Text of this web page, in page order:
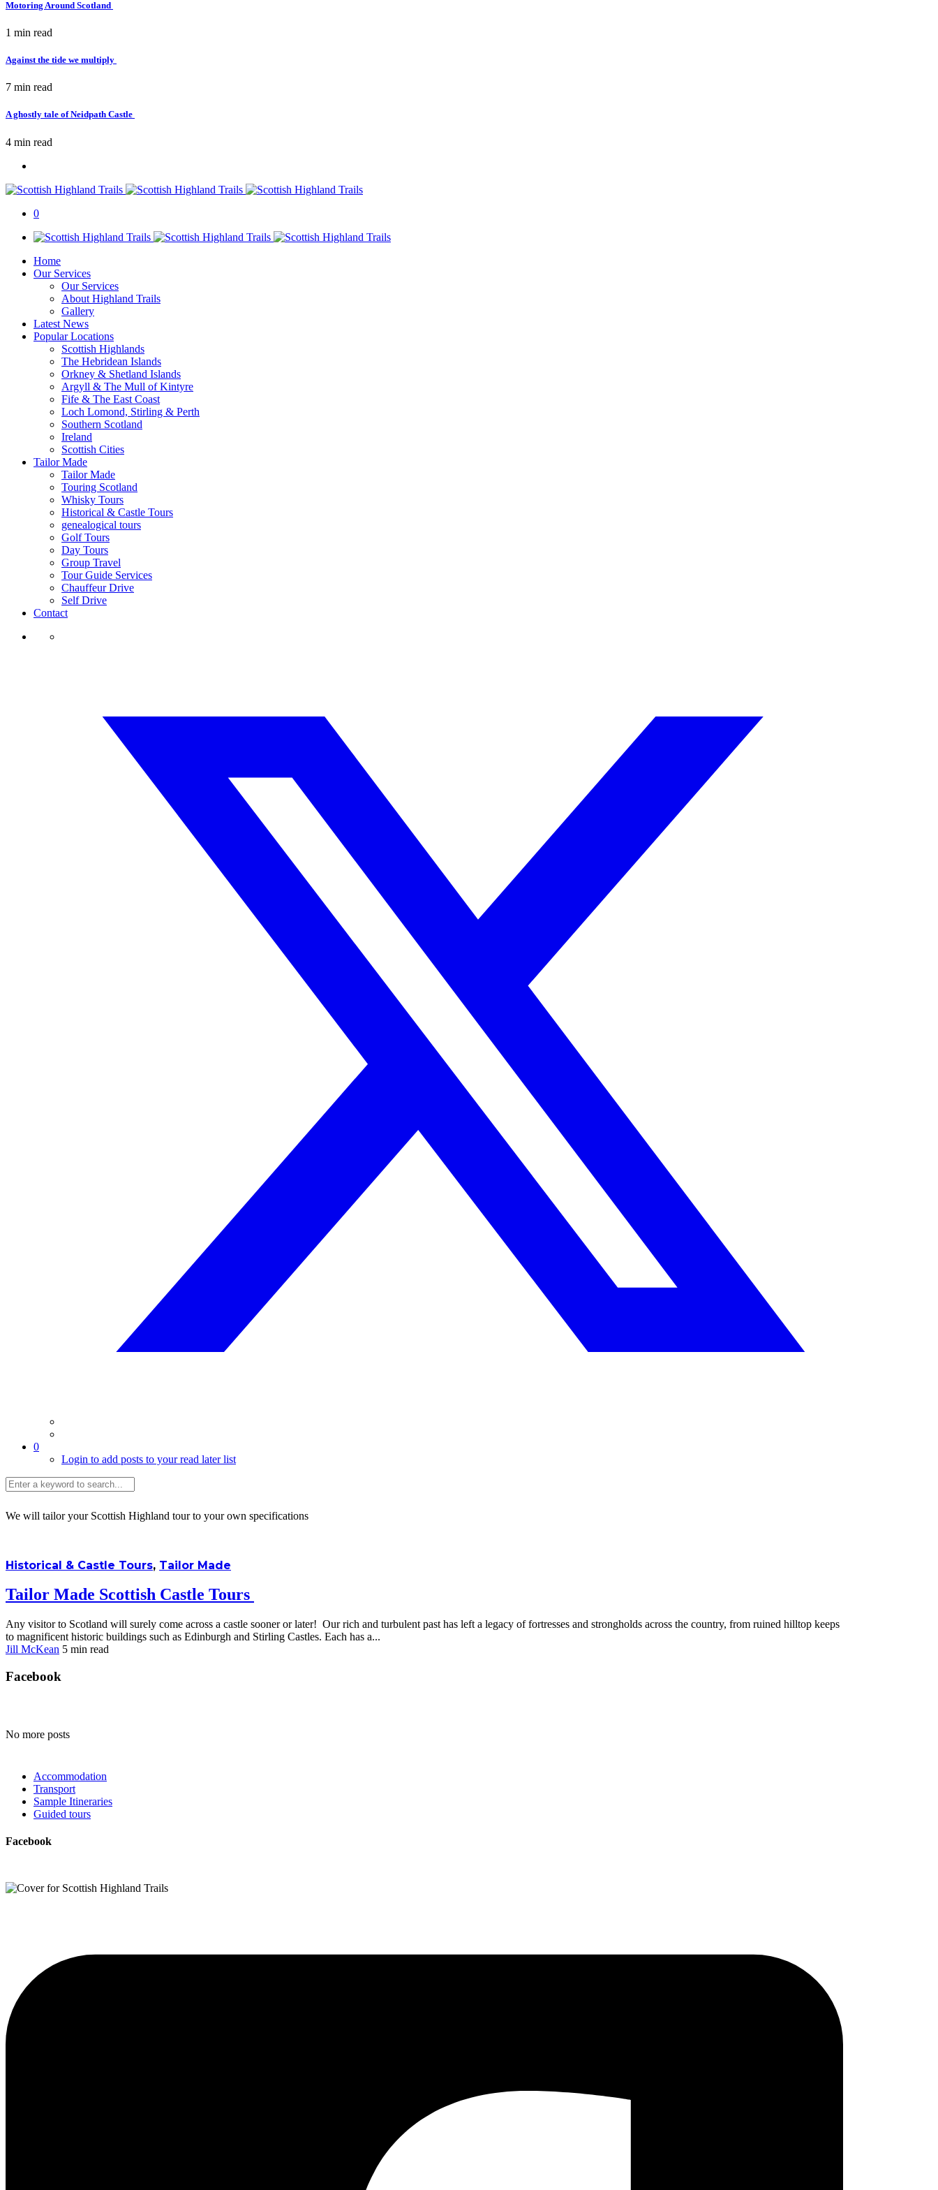
Motoring Around Scotland
1 min read
Against the tide we multiply
7 min read
A ghostly tale of Neidpath Castle
4 min read
0
Home
Our Services
Our Services
About Highland Trails
Gallery
Latest News
Popular Locations
Scottish Highlands
The Hebridean Islands
Orkney & Shetland Islands
Argyll & The Mull of Kintyre
Fife & The East Coast
Loch Lomond, Stirling & Perth
Southern Scotland
Ireland
Scottish Cities
Tailor Made
Tailor Made
Touring Scotland
Whisky Tours
Historical & Castle Tours
genealogical tours
Golf Tours
Day Tours
Group Travel
Tour Guide Services
Chauffeur Drive
Self Drive
Contact
0
Login to add posts to your read later list
We will tailor your Scottish Highland tour to your own specifications
Historical & Castle Tours, Tailor Made
Tailor Made Scottish Castle Tours
Any visitor to Scotland will surely come across a castle sooner or later! Our rich and turbulent past has left a legacy of fortresses and strongholds across the country, from ruined hilltop keeps
to magnificent historic buildings such as Edinburgh and Stirling Castles. Each has a...
Jill McKean 5 min read
Facebook
No more posts
Accommodation
Transport
Sample Itineraries
Guided tours
Facebook